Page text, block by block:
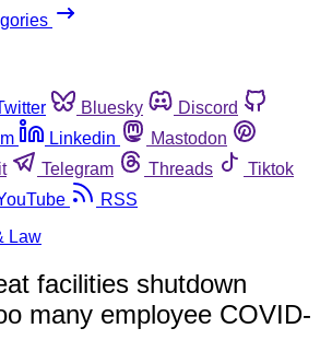
Bluesky
Discord
Linkedin
Mastodon
Telegram Threads
Tiktok
RSS
Law
facilities shutdown
many employee COVID-